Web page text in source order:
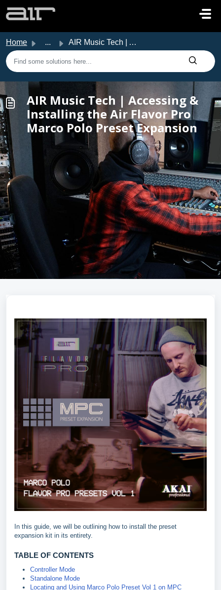
Home ... AIR Music Tech | Accessing & Installing the Air Flavo...
AIR Music Tech | Accessing &
Installing the Air Flavor Pro
Marco Polo Preset Expansion
In this guide, we will be outlining how to install the preset
expansion kit in its entirety.
TABLE OF CONTENTS
Controller Mode
Standalone Mode
Locating and Using Marco Polo Preset Vol 1 on MPC